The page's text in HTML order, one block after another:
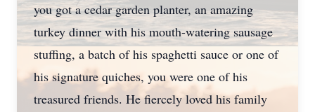
you got a cedar garden planter, an amazing
turkey dinner with his mouth-watering sausage
stuffing, a batch of his spaghetti sauce or one of
his signature quiches, you were one of his
treasured friends. He fiercely loved his family